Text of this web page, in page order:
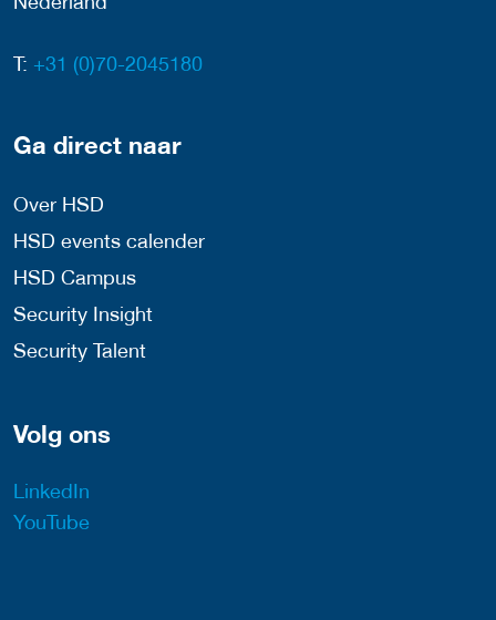
T: +31 (0)70-2045180
Ga direct naar
Over HSD
HSD events calender
HSD Campus
Security Insight
Security Talent
Volg ons
LinkedIn
YouTube